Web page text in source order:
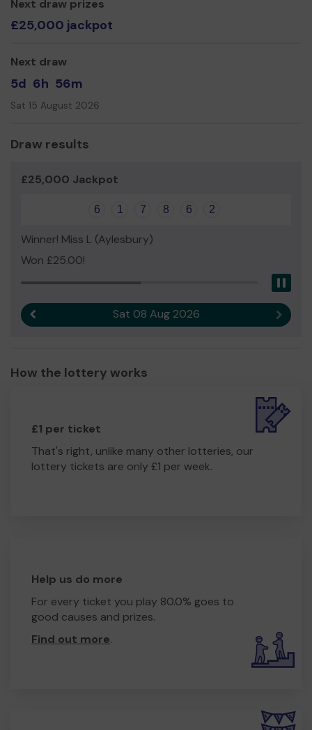
Next draw prizes
£25,000 jackpot
Next draw
5d 6h 56m
Sat 15 August 2026
Draw results
£25,000 Jackpot
6 1 7 8 6 2
Winner! Miss L (Aylesbury)
Won £25.00!
Sat 08 Aug 2026 Next
How the lottery works
£1 per ticket
That's right, unlike many other lotteries, our
lottery tickets are only £1 per week.
Help us do more
For every ticket you play 80.0% goes to
good causes and prizes.
Find out more.